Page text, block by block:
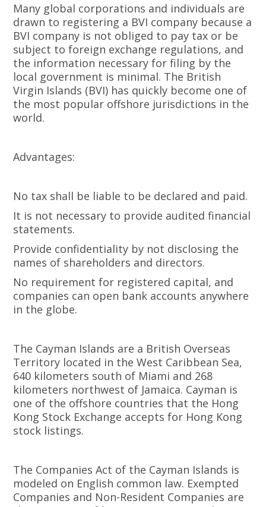
Many global corporations and individuals are
drawn to registering a BVI company because a
BVI company is not obliged to pay tax or be
subject to foreign exchange regulations, and
the information necessary for filing by the
local government is minimal. The British
Virgin Islands (BVI) has quickly become one of
the most popular offshore jurisdictions in the
world.
Advantages:
No tax shall be liable to be declared and paid.
It is not necessary to provide audited financial
statements.
Provide confidentiality by not disclosing the
names of shareholders and directors.
No requirement for registered capital, and
companies can open bank accounts anywhere
in the globe.
The Cayman Islands are a British Overseas
Territory located in the West Caribbean Sea,
640 kilometers south of Miami and 268
kilometers northwest of Jamaica. Cayman is
one of the offshore countries that the Hong
Kong Stock Exchange accepts for Hong Kong
stock listings.
The Companies Act of the Cayman Islands is
modeled on English common law. Exempted
Companies and Non-Resident Companies are